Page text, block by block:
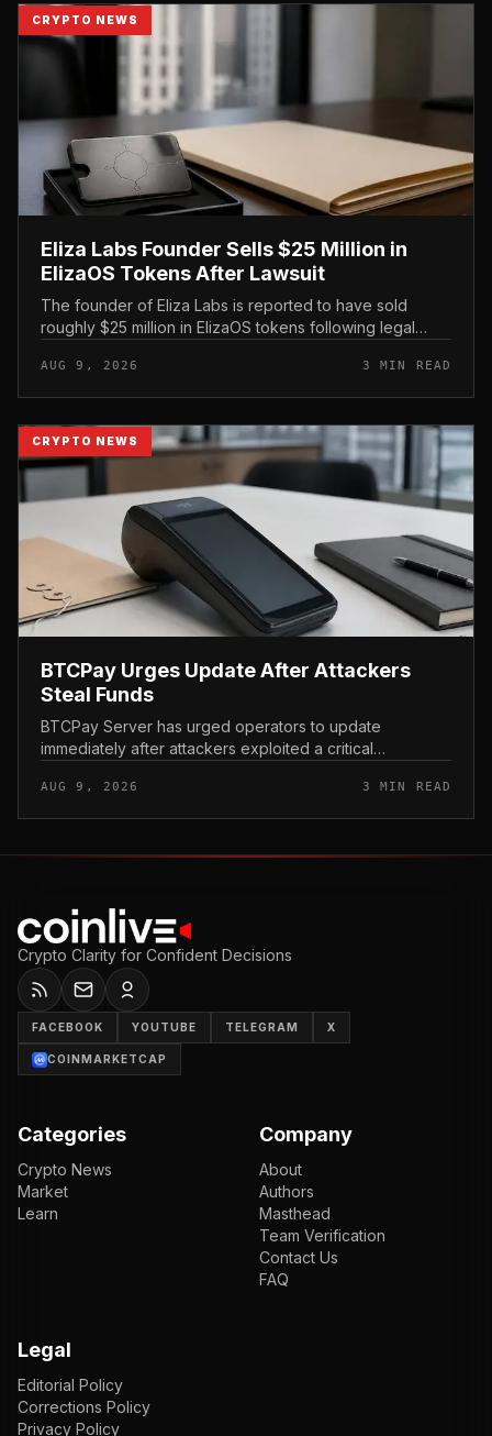
CRYPTO NEWS
Eliza Labs Founder Sells $25 Million in
ElizaOS Tokens After Lawsuit
The founder of Eliza Labs is reported to have sold
roughly $25 million in ElizaOS tokens following legal
scrutiny of the AI-focu...
AUG 9, 2026 3 MIN READ
CRYPTO NEWS
BTCPay Urges Update After Attackers
Steal Funds
BTCPay Server has urged operators to update
immediately after attackers exploited a critical
stole funds from affected use...
AUG 9, 2026 3 MIN READ
Crypto Clarity for Confident Decisions
FACEBOOK YOUTUBE TELEGRAM X
COINMARKETCAP
Categories
Crypto News
Market
Learn
Company
About
Authors
Masthead
Team Verification
Contact Us
FAQ
Legal
Editorial Policy
Corrections Policy
Privacy Policy